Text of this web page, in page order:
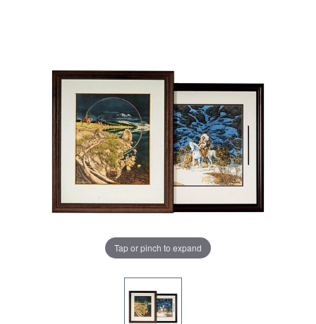
Tap or pinch to expand